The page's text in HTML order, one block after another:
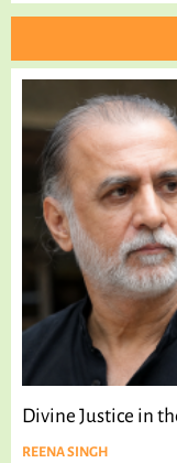
Divine Justice in
REENA SINGH